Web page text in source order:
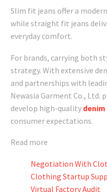
Slim fit jeans offer a
while straight fit jeans
everyday comfort.
For brands, carrying both
strategy. With extensive
and partnerships with
Newasia Garment Co., Ltd.
develop high-quality
consumer expectations.
Read more
Negotiation With
Clothing Startup
Virtual Factory Audit